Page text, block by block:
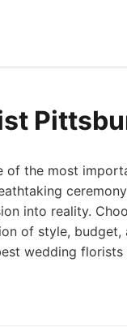
of the most
into reality.
of style,
wedding